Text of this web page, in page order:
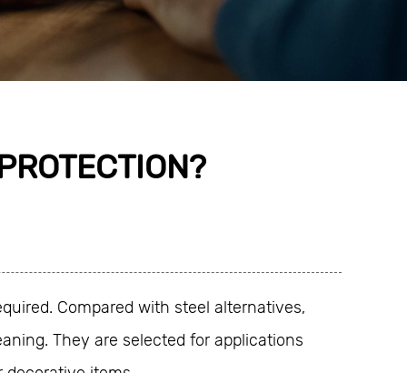
Compared with steel alternatives,
They are selected for applications